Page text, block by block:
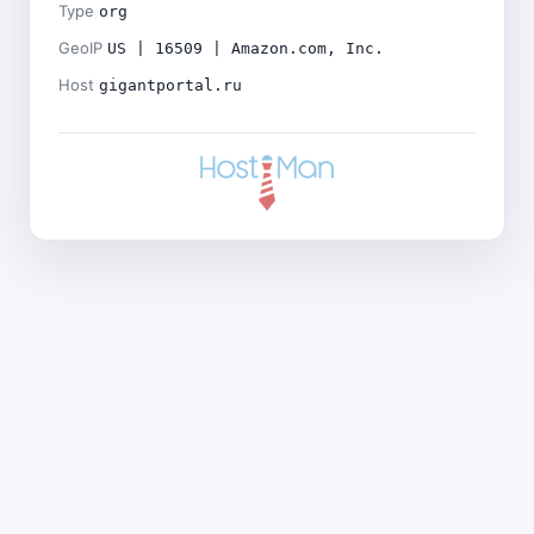
Type org
GeoIP US | 16509 | Amazon.com, Inc.
Host gigantportal.ru